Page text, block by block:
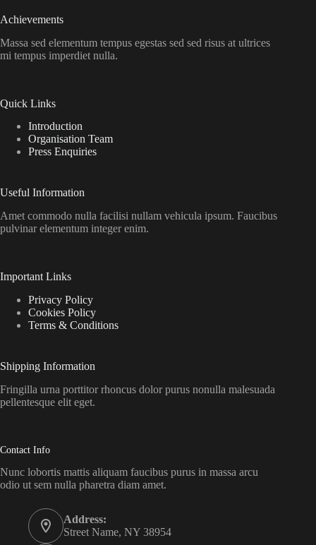
Achievements
Massa sed elementum tempus egestas sed sed risus at ultrices
mi tempus imperdiet nulla.
Quick Links
Introduction
Organisation Team
Press Enquiries
Useful Information
Amet commodo nulla facilisi nullam vehicula ipsum. Faucibus
pulvinar elementum integer enim.
Important Links
Privacy Policy
Cookies Policy
Terms & Conditions
Shipping Information
Fringilla urna porttitor rhoncus dolor purus nonulla malesuada
pellentesque elit eget.
Contact Info
Nunc lobortis mattis aliquam faucibus purus in massa arcu
odio ut sem nulla pharetra diam amet.
Address:
Street Name, NY 38954